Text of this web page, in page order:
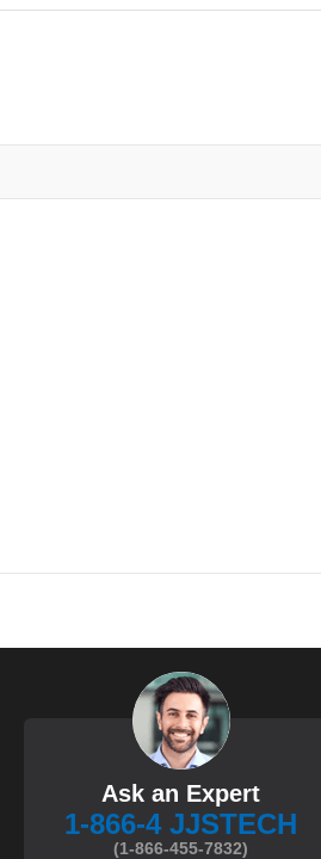
Ask an Expert
1-866-4 JJSTECH
(1-866-455-7832)